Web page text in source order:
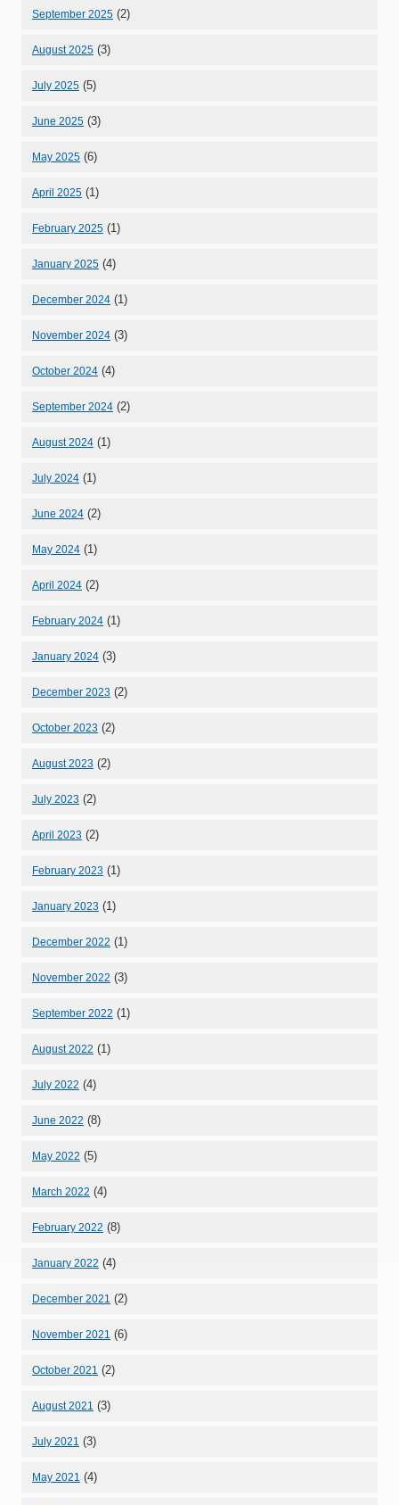
September 2025 (2)
August 2025 (3)
July 2025 (5)
June 2025 (3)
May 2025 (6)
April 2025 (1)
February 2025 (1)
January 2025 (4)
December 2024 (1)
November 2024 (3)
October 2024 (4)
September 2024 (2)
August 2024 (1)
July 2024 (1)
June 2024 (2)
May 2024 (1)
April 2024 (2)
February 2024 (1)
January 2024 (3)
December 2023 (2)
October 2023 (2)
August 2023 (2)
July 2023 (2)
April 2023 (2)
February 2023 (1)
January 2023 (1)
December 2022 (1)
November 2022 (3)
September 2022 (1)
August 2022 (1)
July 2022 (4)
June 2022 (8)
May 2022 (5)
March 2022 (4)
February 2022 (8)
January 2022 (4)
December 2021 (2)
November 2021 (6)
October 2021 (2)
August 2021 (3)
July 2021 (3)
May 2021 (4)